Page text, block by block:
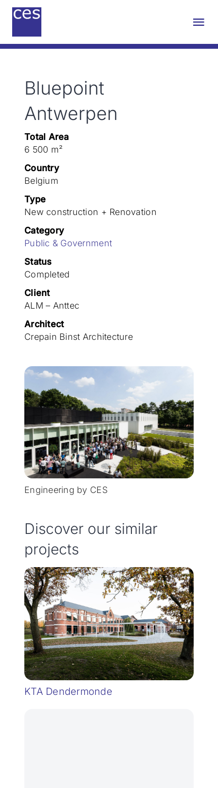
Skip
Engineering
Sustainability
Projects
Contact
Bluepoint
Antwerpen
Total Area
6 500 m²
Country
Belgium
Type
New construction + Renovation
Category
Public & Government
Status
Completed
Client
ALM – Anttec
Architect
Crepain Binst Architecture
Engineering by CES
Discover our similar
projects
KTA Dendermonde